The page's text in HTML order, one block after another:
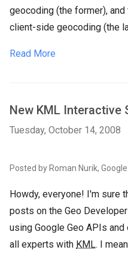
geocoding (the former), and
client-side geocoding (the
Read More
New KML Interactive
Tuesday, October 14, 2008
Posted by Roman Nurik,
Howdy, everyone! I'm sure
posts on the Geo
using Google Geo APIs
all experts with KML. I